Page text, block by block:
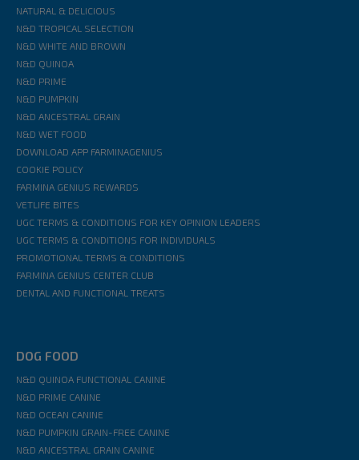
NATURAL & DELICIOUS
N&D TROPICAL SELECTION
N&D WHITE AND BROWN
N&D QUINOA
N&D PRIME
N&D PUMPKIN
N&D ANCESTRAL GRAIN
N&D WET FOOD
DOWNLOAD APP FARMINAGENIUS
COOKIE POLICY
FARMINA GENIUS REWARDS
VETLIFE BITES
UGC TERMS & CONDITIONS FOR KEY OPINION LEADERS
UGC TERMS & CONDITIONS FOR INDIVIDUALS
PROMOTIONAL TERMS & CONDITIONS
FARMINA GENIUS CENTER CLUB
DENTAL AND FUNCTIONAL TREATS
DOG FOOD
N&D QUINOA FUNCTIONAL CANINE
N&D PRIME CANINE
N&D OCEAN CANINE
N&D PUMPKIN GRAIN-FREE CANINE
N&D ANCESTRAL GRAIN CANINE